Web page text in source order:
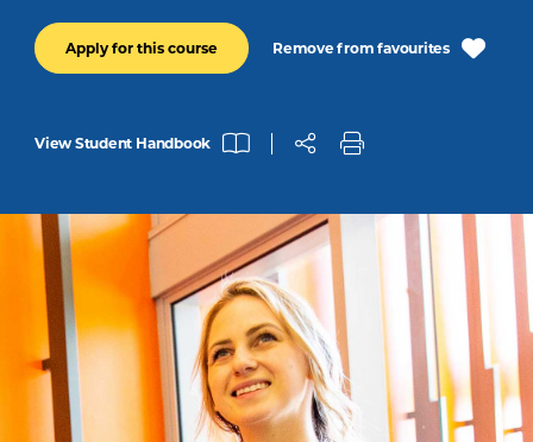
Apply for this course Remove from favourites
View Student Handbook